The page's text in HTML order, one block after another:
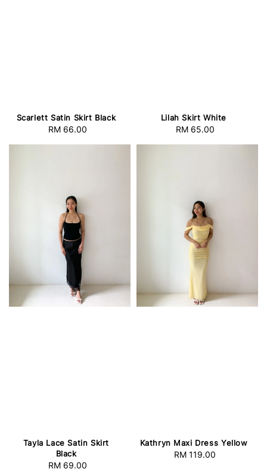
Scarlett Satin Skirt Black
Regular
RM 66.00
Lilah Skirt White
Regular
RM 65.00
Tayla Lace Satin Skirt
Black
Regular
RM 69.00
Kathryn Maxi Dress Yellow
Regular
RM 119.00